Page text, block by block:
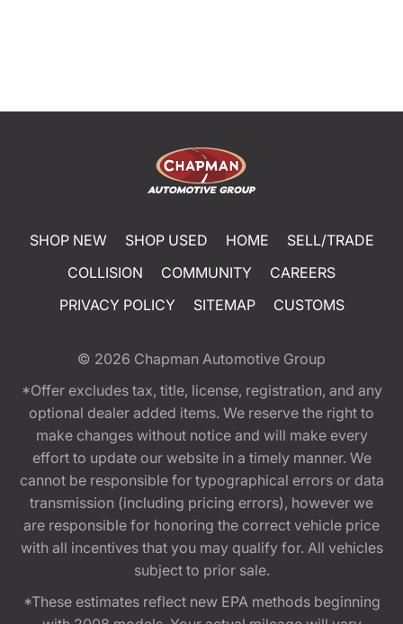
SHOP NEW SHOP USED HOME
SELL/TRADE
COLLISION
COMMUNITY
CAREERS
PRIVACY POLICY
SITEMAP CUSTOMS
© 2026 Chapman Automotive Group
*Offer excludes tax, title, license, registration, and any
optional dealer added items. We reserve the right to
make changes without notice and will make every
effort to update our website in a timely manner. We
cannot be responsible for typographical errors or data
transmission (including pricing errors), however we
are responsible for honoring the correct vehicle price
with all incentives that you may qualify for. All vehicles
subject to prior sale.
*These estimates reflect new EPA methods beginning